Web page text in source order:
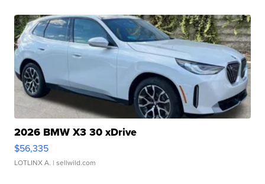
2026 BMW X3 30 xDrive
$56,335
LOTLINX A. | sellwild.com